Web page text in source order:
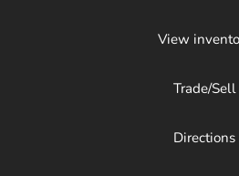
View
Trade/Sell
Directions